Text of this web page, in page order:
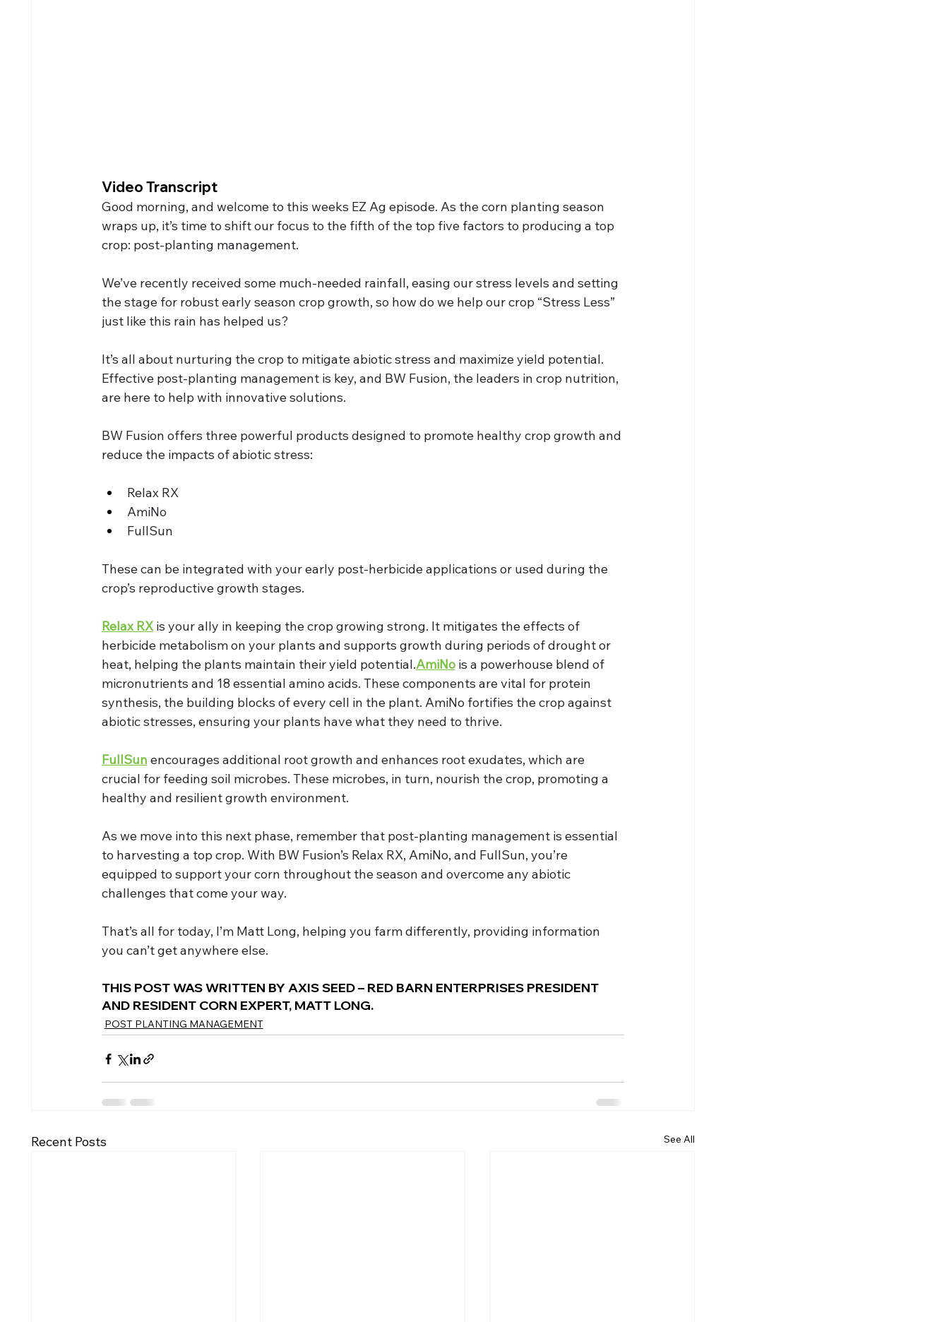
Video Transcript
Good morning, and welcome to this weeks EZ Ag episode. As the corn planting season
wraps up, it’s time to shift our focus to the fifth of the top five factors to producing a top
crop: post-planting management.
We’ve recently received some much-needed rainfall, easing our stress levels and setting
the stage for robust early season crop growth, so how do we help our crop “Stress Less”
just like this rain has helped us?
It’s all about nurturing the crop to mitigate abiotic stress and maximize yield potential.
Effective post-planting management is key, and BW Fusion, the leaders in crop nutrition,
are here to help with innovative solutions.
BW Fusion offers three powerful products designed to promote healthy crop growth and
reduce the impacts of abiotic stress:
Relax RX
AmiNo
FullSun
These can be integrated with your early post-herbicide applications or used during the
crop’s reproductive growth stages.
Relax RX is your ally in keeping the crop growing strong. It mitigates the effects of
herbicide metabolism on your plants and supports growth during periods of drought or
heat, helping the plants maintain their yield potential.AmiNo is a powerhouse blend of
micronutrients and 18 essential amino acids. These components are vital for protein
synthesis, the building blocks of every cell in the plant. AmiNo fortifies the crop against
abiotic stresses, ensuring your plants have what they need to thrive.
FullSun encourages additional root growth and enhances root exudates, which are
crucial for feeding soil microbes. These microbes, in turn, nourish the crop, promoting a
healthy and resilient growth environment.
As we move into this next phase, remember that post-planting management is essential
to harvesting a top crop. With BW Fusion’s Relax RX, AmiNo, and FullSun, you’re
equipped to support your corn throughout the season and overcome any abiotic
challenges that come your way.
That’s all for today, I’m Matt Long, helping you farm differently, providing information
you can’t get anywhere else.
THIS POST WAS WRITTEN BY AXIS SEED – RED BARN ENTERPRISES PRESIDENT
AND RESIDENT CORN EXPERT, MATT LONG.
POST PLANTING MANAGEMENT
Recent Posts See All